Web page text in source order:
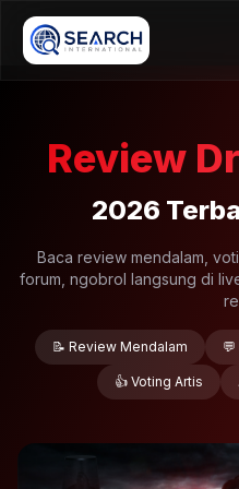
Review
2026
Baca review mendalam,
forum, ngobrol langsung di
📝 Review Mendalam
👍 Voting Artis